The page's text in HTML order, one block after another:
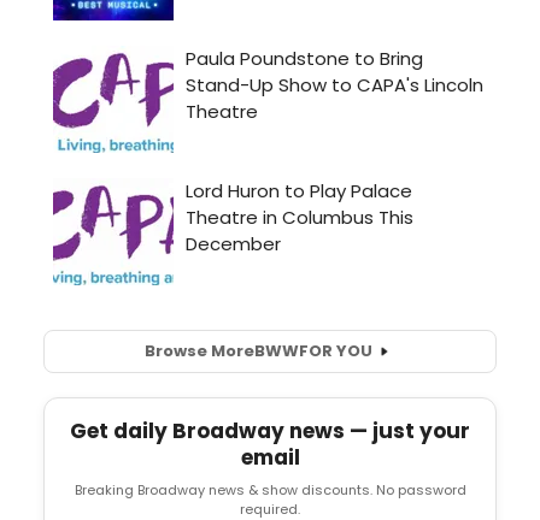
Browse MoreBWWFOR YOU
Get daily Broadway news — just your
email
Breaking Broadway news & show discounts. No password
required.